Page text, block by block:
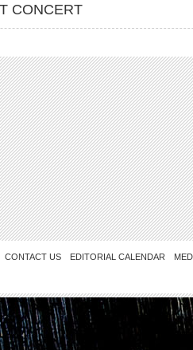
CONCERT
CONTACT US EDITORIAL CALENDAR